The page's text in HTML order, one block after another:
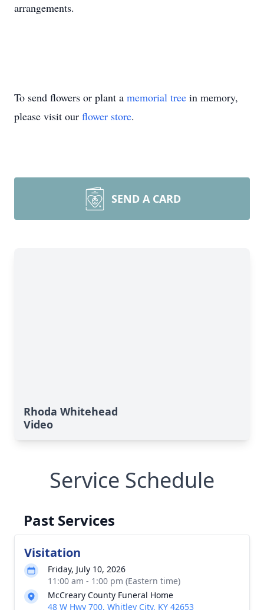
arrangements.
To send flowers or plant a memorial tree in memory,
please visit our flower store.
SEND A CARD
Rhoda Whitehead
Video
Service Schedule
Past Services
Visitation
Friday, July 10, 2026
11:00 am - 1:00 pm (Eastern time)
McCreary County Funeral Home
48 W Hwy 700, Whitley City, KY 42653